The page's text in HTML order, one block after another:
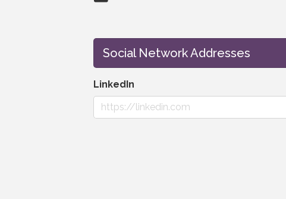
Social Network Addresses
LinkedIn